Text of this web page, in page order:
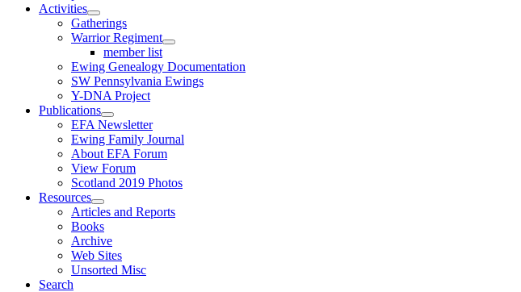
Activities
Gatherings
Warrior Regiment
member list
Ewing Genealogy Documentation
SW Pennsylvania Ewings
Y-DNA Project
Publications
EFA Newsletter
Ewing Family Journal
About EFA Forum
View Forum
Scotland 2019 Photos
Resources
Articles and Reports
Books
Archive
Web Sites
Unsorted Misc
Search